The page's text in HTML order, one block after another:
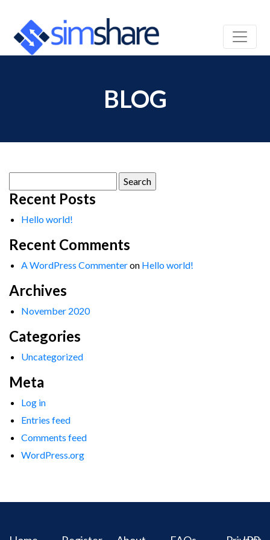
BLOG
for:
Recent Posts
Hello world!
Recent Comments
A WordPress Commenteron Hello world!
Archives
November 2020
Categories
Uncategorized
Meta
Log in
Entries feed
Comments feed
WordPress.org